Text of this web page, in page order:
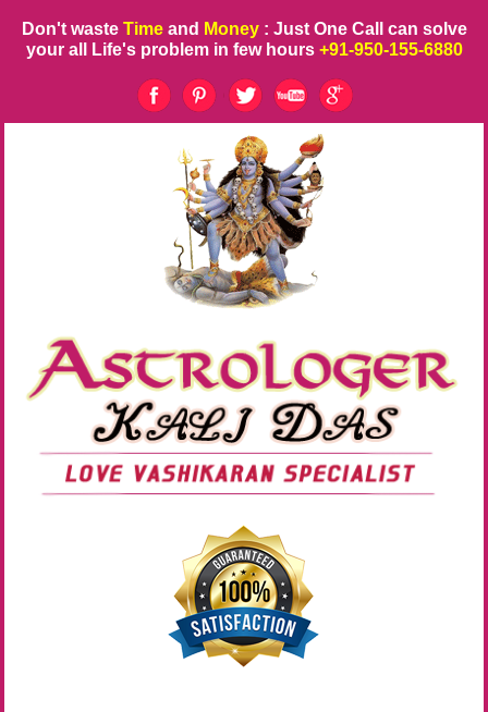
Don't waste Time and Money : Just One Call can solve
your all Life's problem in few hours +91-950-155-6880